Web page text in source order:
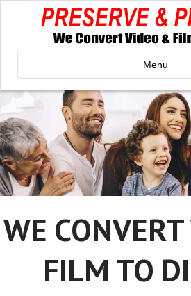
Menu
WE
FILM TO